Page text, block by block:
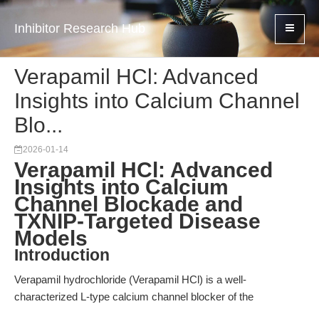
Inhibitor Research Hub
Verapamil HCl: Advanced
Insights into Calcium Channel
Blo...
2026-01-14
Verapamil HCl: Advanced
Insights into Calcium
Channel Blockade and
TXNIP-Targeted Disease
Models
Introduction
Verapamil hydrochloride (Verapamil HCl) is a well-
characterized L-type calcium channel blocker of the